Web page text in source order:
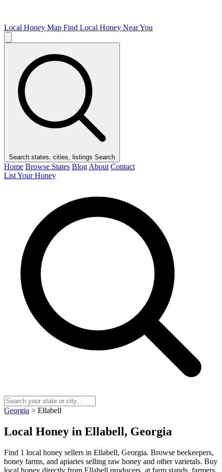
Local Honey Map Find Local Honey Near You
Search states, cities, listings Search
Home Browse States Blog About Contact
List Your Honey
Georgia > Ellabell
Local Honey in Ellabell, Georgia
Find 1 local honey sellers in Ellabell, Georgia. Browse beekeepers,
honey farms, and apiaries selling raw honey and other varietals. Buy
local honey directly from Ellabell producers, at farm stands, farmers